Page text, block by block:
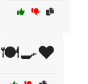
🍽️🍳❤️